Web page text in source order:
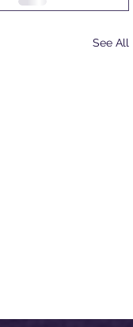
See All